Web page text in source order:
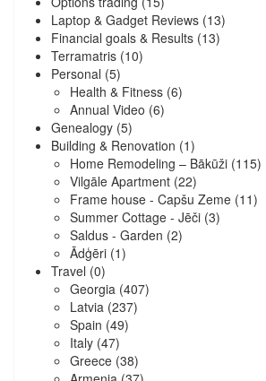
Laptop & Gadget Reviews (13)
Financial goals & Results (13)
Terramatris (10)
Personal (5)
Health & Fitness (6)
Annual Video (6)
Genealogy (5)
Building & Renovation (1)
Home Remodeling – Bākūži (115)
Vilgāle Apartment (22)
Frame house - Capšu Zeme (11)
Summer Cottage - Jēči (3)
Saldus - Garden (2)
Ādģēri (1)
Travel (0)
Georgia (407)
Latvia (237)
Spain (49)
Italy (47)
Greece (38)